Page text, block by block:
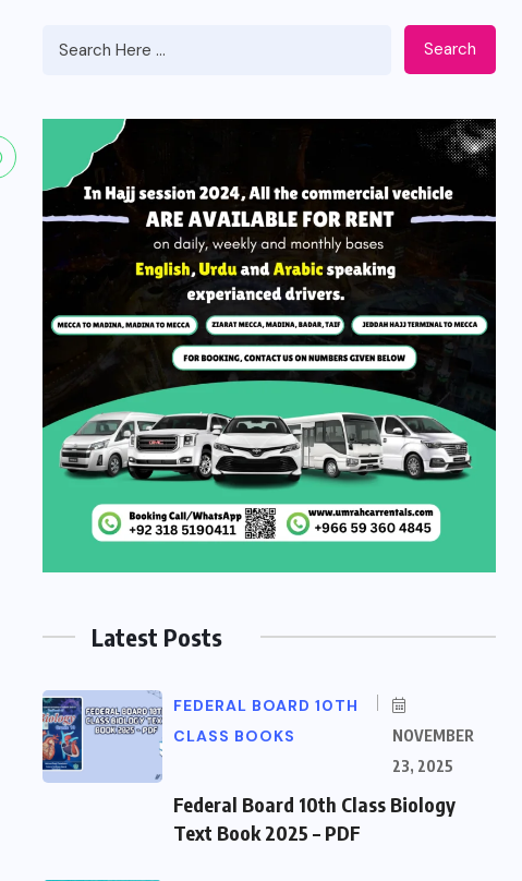
Search
Latest Posts
FEDERAL BOARD 10TH
CLASS BOOKS
NOVEMBER
23, 2025
Federal Board 10th Class Biology
Text Book 2025 – PDF